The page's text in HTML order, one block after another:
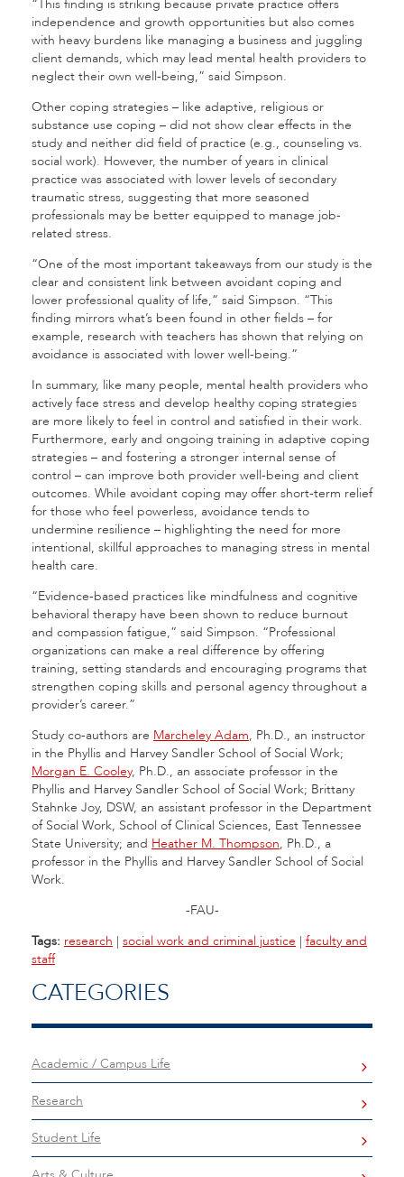
“This finding is striking because private practice offers
independence and growth opportunities but also comes
with heavy burdens like managing a business and juggling
client demands, which may lead mental health providers to
neglect their own well-being,” said Simpson.
Other coping strategies – like adaptive, religious or
substance use coping – did not show clear effects in the
study and neither did field of practice (e.g., counseling vs.
social work). However, the number of years in clinical
practice was associated with lower levels of secondary
traumatic stress, suggesting that more seasoned
professionals may be better equipped to manage job-
related stress.
“One of the most important takeaways from our study is the
clear and consistent link between avoidant coping and
lower professional quality of life,” said Simpson. “This
finding mirrors what’s been found in other fields – for
example, research with teachers has shown that relying on
avoidance is associated with lower well-being.”
In summary, like many people, mental health providers who
actively face stress and develop healthy coping strategies
are more likely to feel in control and satisfied in their work.
Furthermore, early and ongoing training in adaptive coping
strategies – and fostering a stronger internal sense of
control – can improve both provider well-being and client
outcomes. While avoidant coping may offer short-term relief
for those who feel powerless, avoidance tends to
undermine resilience – highlighting the need for more
intentional, skillful approaches to managing stress in mental
health care.
“Evidence-based practices like mindfulness and cognitive
behavioral therapy have been shown to reduce burnout
and compassion fatigue,” said Simpson. “Professional
organizations can make a real difference by offering
training, setting standards and encouraging programs that
strengthen coping skills and personal agency throughout a
provider’s career.”
Study co-authors are Marcheley Adam, Ph.D., an instructor
in the Phyllis and Harvey Sandler School of Social Work;
Morgan E. Cooley, Ph.D., an associate professor in the
Phyllis and Harvey Sandler School of Social Work; Brittany
Stahnke Joy, DSW, an assistant professor in the Department
of Social Work, School of Clinical Sciences, East Tennessee
State University; and Heather M. Thompson, Ph.D., a
professor in the Phyllis and Harvey Sandler School of Social
Work.
-FAU-
Tags: research | social work and criminal justice | faculty and
staff
CATEGORIES
Academic / Campus Life
Research
Student Life